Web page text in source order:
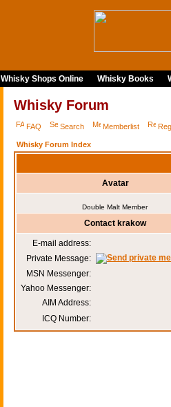
Whisky Shops Online Whisky Books
Whisky Forum
FAQ Search Memberlist
Whisky Forum Index
Avatar
Double Malt Member
Contact krakow
E-mail address:
Private Message:
MSN Messenger:
Yahoo Messenger:
AIM Address:
ICQ Number: